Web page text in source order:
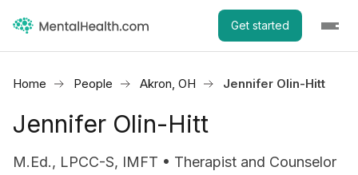
Get started
Home People Akron, OH Jennifer Olin-Hitt
Jennifer Olin-Hitt
M.Ed., LPCC-S, IMFT • Therapist and Counselor